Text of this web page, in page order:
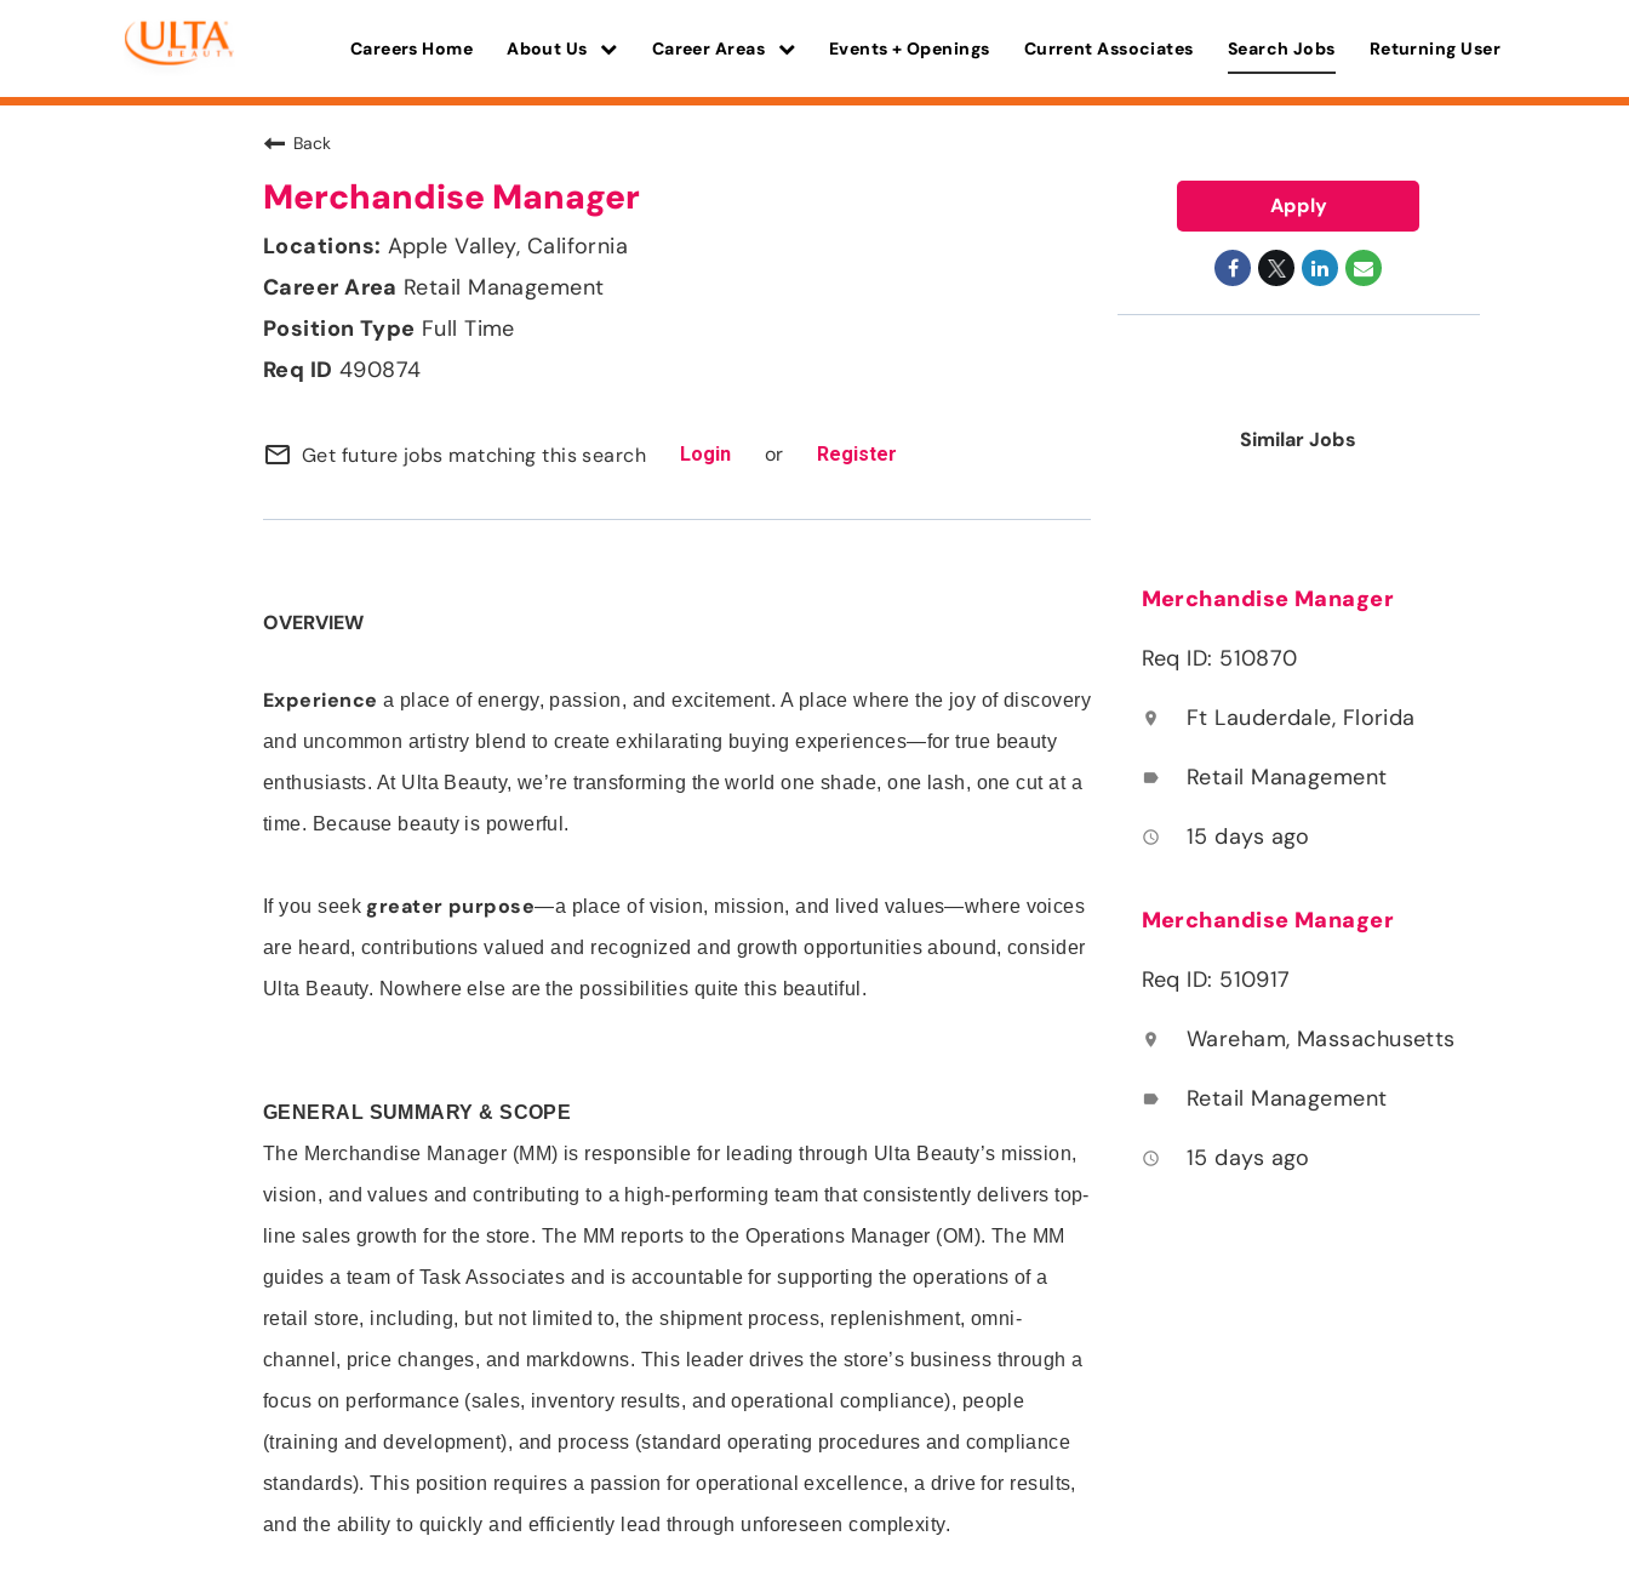
Careers Home About Us Career Areas Events + Openings Current Associates Search Jobs Returning User
Back
Merchandise Manager
Apple Valley, California
Retail Management
Full Time
490874
mail_outline Get future jobs matching this search Login or Register
OVERVIEW
Experience a place of energy, passion, and excitement. A place where the joy of discovery
and uncommon artistry blend to create exhilarating buying experiences—for true beauty
enthusiasts. At Ulta Beauty, we’re transforming the world one shade, one lash, one cut at a
time. Because beauty is powerful.
If you seek greater purpose—a place of vision, mission, and lived values—where voices
are heard, contributions valued and recognized and growth opportunities abound, consider
Ulta Beauty. Nowhere else are the possibilities quite this beautiful.
GENERAL SUMMARY & SCOPE
The Merchandise Manager (MM) is responsible for leading through Ulta Beauty’s mission,
vision, and values and contributing to a high-performing team that consistently delivers top-
line sales growth for the store. The MM reports to the Operations Manager (OM). The MM
guides a team of Task Associates and is accountable for supporting the operations of a
retail store, including, but not limited to, the shipment process, replenishment, omni-
channel, price changes, and markdowns. This leader drives the store’s business through a
focus on performance (sales, inventory results, and operational compliance), people
(training and development), and process (standard operating procedures and compliance
standards). This position requires a passion for operational excellence, a drive for results,
and the ability to quickly and efficiently lead through unforeseen complexity.
Apply
Similar Jobs
Merchandise Manager
Req ID: 510870
location_on Ft Lauderdale, Florida
label Retail Management
access_time 15 days ago
Merchandise Manager
Req ID: 510917
location_on Wareham, Massachusetts
label Retail Management
access_time 15 days ago